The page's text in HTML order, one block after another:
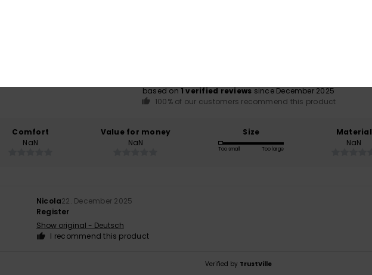
based on 1 verified reviews since December 2025
100% of our customers recommend this product
Comfort
NaN
Value for money
NaN
Size
Too small Too large
Material
NaN
Nicola22. December 2025
Register
Show original - Deutsch
I recommend this product
Verified by TrustVille